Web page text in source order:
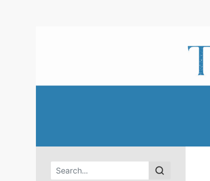
Main menu